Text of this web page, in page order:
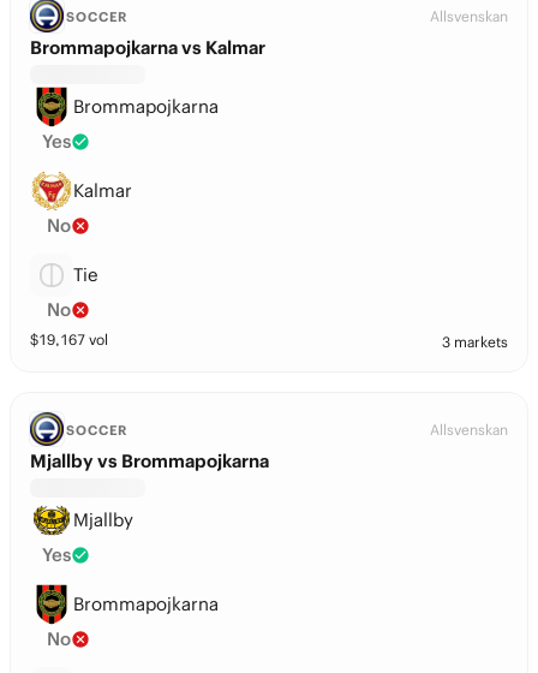
SOCCER Allsvenskan
Brommapojkarna vs Kalmar
Brommapojkarna
Yes
Kalmar
No
Tie
No
$19,167 vol 3 markets
SOCCER Allsvenskan
Mjallby vs Brommapojkarna
Mjallby
Yes
Brommapojkarna
No